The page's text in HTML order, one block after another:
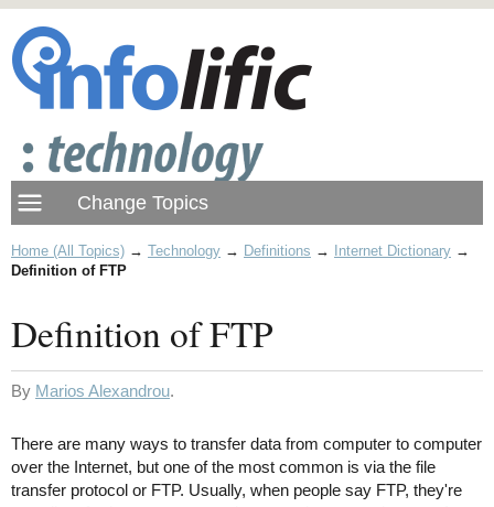
Home (All Topics) → Technology → Definitions → Internet Dictionary →
Definition of FTP
Definition of FTP
By Marios Alexandrou.
There are many ways to transfer data from computer to computer
over the Internet, but one of the most common is via the file
transfer protocol or FTP. Usually, when people say FTP, they're